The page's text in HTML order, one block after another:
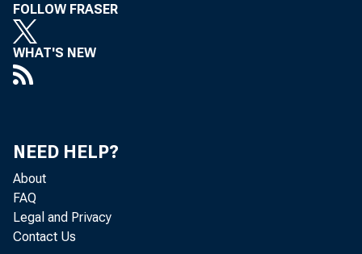
FOLLOW FRASER
WHAT'S NEW
NEED HELP?
About
FAQ
Legal and Privacy
Contact Us